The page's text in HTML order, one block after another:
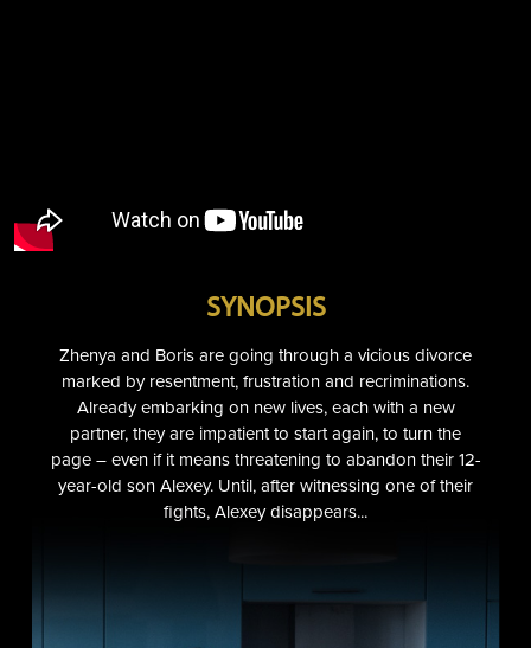
SYNOPSIS
Zhenya and Boris are going through a vicious divorce
marked by resentment, frustration and recriminations.
Already embarking on new lives, each with a new
partner, they are impatient to start again, to turn the
page – even if it means threatening to abandon their 12-
year-old son Alexey. Until, after witnessing one of their
fights, Alexey disappears...